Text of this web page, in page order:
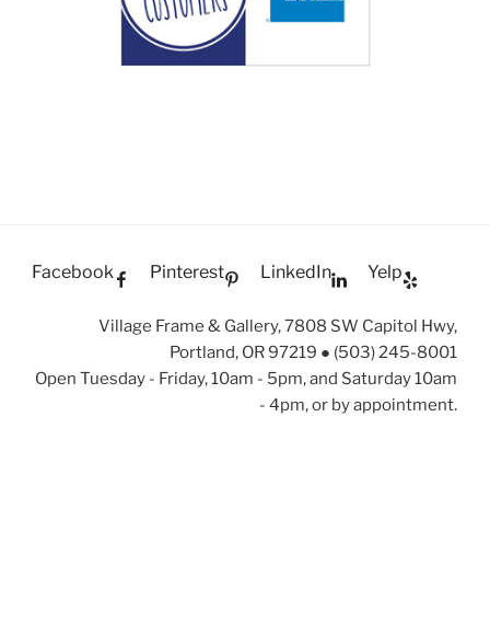
Facebook Pinterest LinkedIn Yelp
Village Frame & Gallery, 7808 SW Capitol Hwy,
Portland, OR 97219 ● (503) 245-8001
Open Tuesday - Friday, 10am - 5pm, and Saturday 10am
- 4pm, or by appointment.